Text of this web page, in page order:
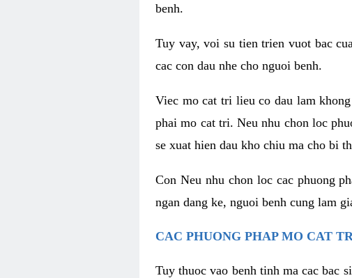
benh.
Tuy vay, voi su tien trien vuot bac
cac con dau nhe cho nguoi benh.
Viec mo cat tri lieu co dau lam
phai mo cat tri. Neu nhu chon loc
se xuat hien dau kho chiu ma cho bi
Con Neu nhu chon loc cac phuong
ngan dang ke, nguoi benh cung lam
CAC PHUONG PHAP MO CAT
Tuy thuoc vao benh tinh ma cac bac